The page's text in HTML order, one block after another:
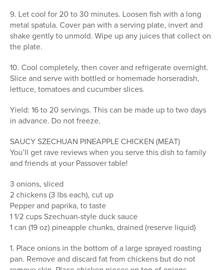
9. Let cool for 20 to 30 minutes. Loosen fish with a long
metal spatula. Cover pan with a serving plate, invert and
shake gently to unmold. Wipe up any juices that collect on
the plate.
10. Cool completely, then cover and refrigerate overnight.
Slice and serve with bottled or homemade horseradish,
lettuce, tomatoes and cucumber slices.
Yield: 16 to 20 servings. This can be made up to two days
in advance. Do not freeze.
SAUCY SZECHUAN PINEAPPLE CHICKEN (MEAT)
You’ll get rave reviews when you serve this dish to family
and friends at your Passover table!
3 onions, sliced
2 chickens (3 lbs each), cut up
Pepper and paprika, to taste
1 1/2 cups Szechuan-style duck sauce
1 can (19 oz) pineapple chunks, drained (reserve liquid)
1. Place onions in the bottom of a large sprayed roasting
pan. Remove and discard fat from chickens but do not